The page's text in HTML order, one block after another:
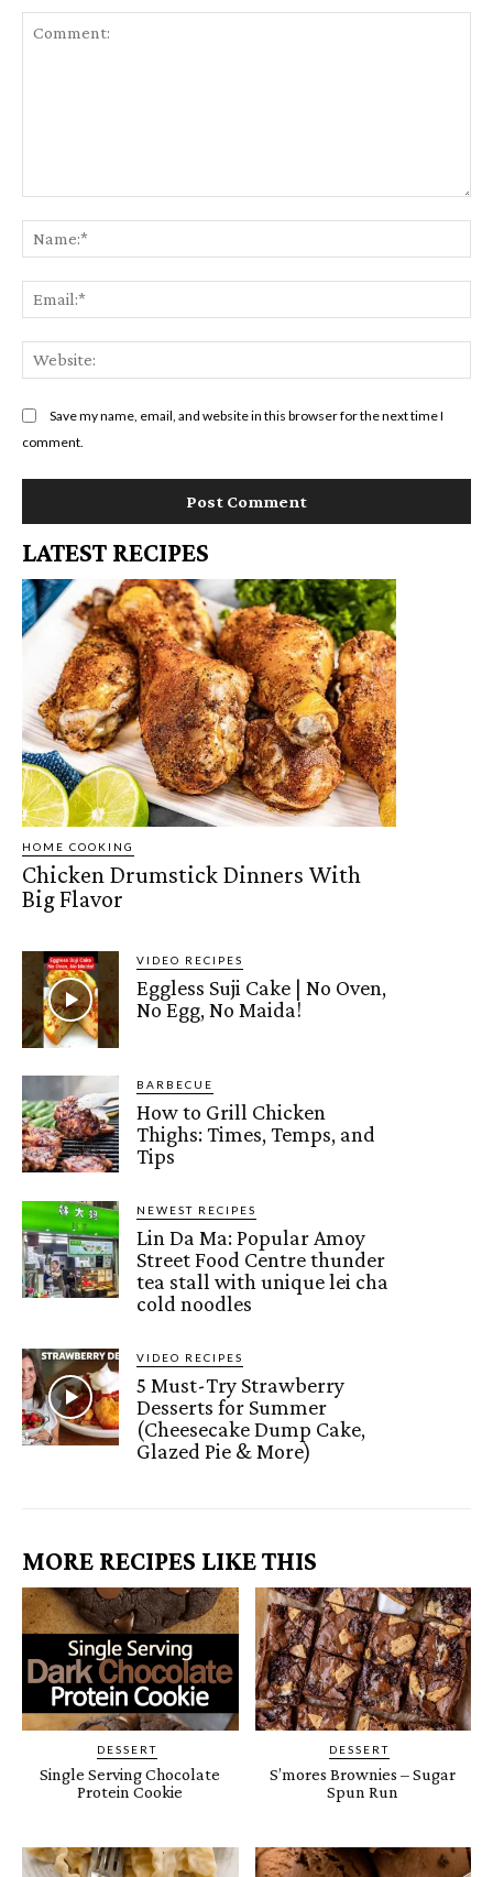
Save my name, email, and website in this browser for the next time I
comment.
LATEST RECIPES
HOME COOKING
Chicken Drumstick Dinners With
Big Flavor
VIDEO RECIPES
Eggless Suji Cake | No Oven,
No Egg, No Maida!
BARBECUE
How to Grill Chicken
Thighs: Times, Temps, and
Tips
NEWEST RECIPES
Lin Da Ma: Popular Amoy
Street Food Centre thunder
tea stall with unique lei cha
cold noodles
VIDEO RECIPES
5 Must-Try Strawberry
Desserts for Summer
(Cheesecake Dump Cake,
Glazed Pie & More)
MORE RECIPES LIKE THIS
DESSERT
Single Serving Chocolate
Protein Cookie
DESSERT
S’mores Brownies – Sugar
Spun Run